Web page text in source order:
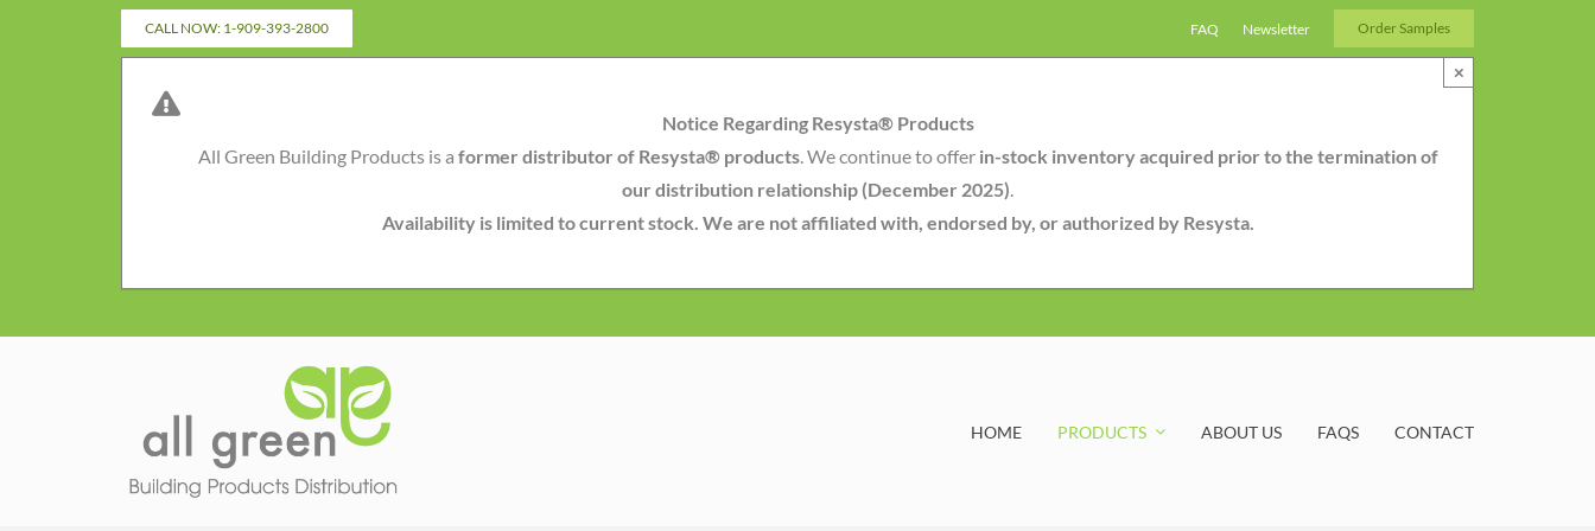
CALL NOW: 1-909-393-2800 FAQ Newsletter Order Samples
Notice Regarding Resysta® Products
All Green Building Products is a former distributor of Resysta® products. We continue to offer in-stock inventory acquired prior to the termination of
our distribution relationship (December 2025).
Availability is limited to current stock. We are not affiliated with, endorsed by, or authorized by Resysta.
×
HOME PRODUCTS ABOUT US FAQS CONTACT